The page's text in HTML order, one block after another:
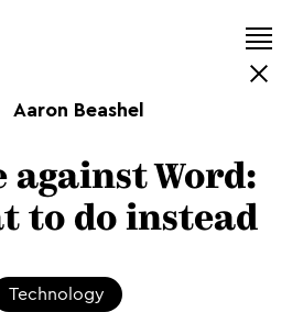
Aaron Beashel
against Word:
to do instead
Technology